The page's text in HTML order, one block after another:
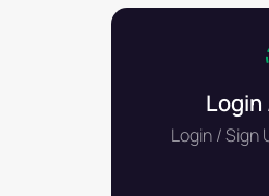
Login
Login / Sign